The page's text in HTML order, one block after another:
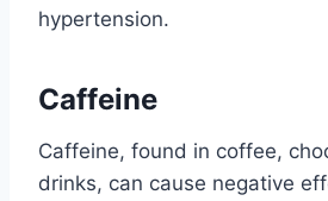
hypertension.
Caffeine
Caffeine, found in coffee,
drinks, can cause negative